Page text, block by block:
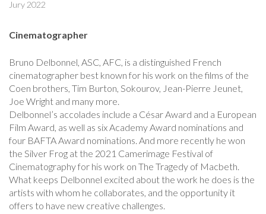
Jury 2022
Cinematographer
Bruno Delbonnel, ASC, AFC, is a distinguished French
cinematographer best known for his work on the films of the
Coen brothers, Tim Burton, Sokourov, Jean-Pierre Jeunet,
Joe Wright and many more.
Delbonnel’s accolades include a César Award and a European
Film Award, as well as six Academy Award nominations and
four BAFTA Award nominations. And more recently he won
the Silver Frog at the 2021 Camerimage Festival of
Cinematography for his work on The Tragedy of Macbeth.
What keeps Delbonnel excited about the work he does is the
artists with whom he collaborates, and the opportunity it
offers to have new creative challenges.